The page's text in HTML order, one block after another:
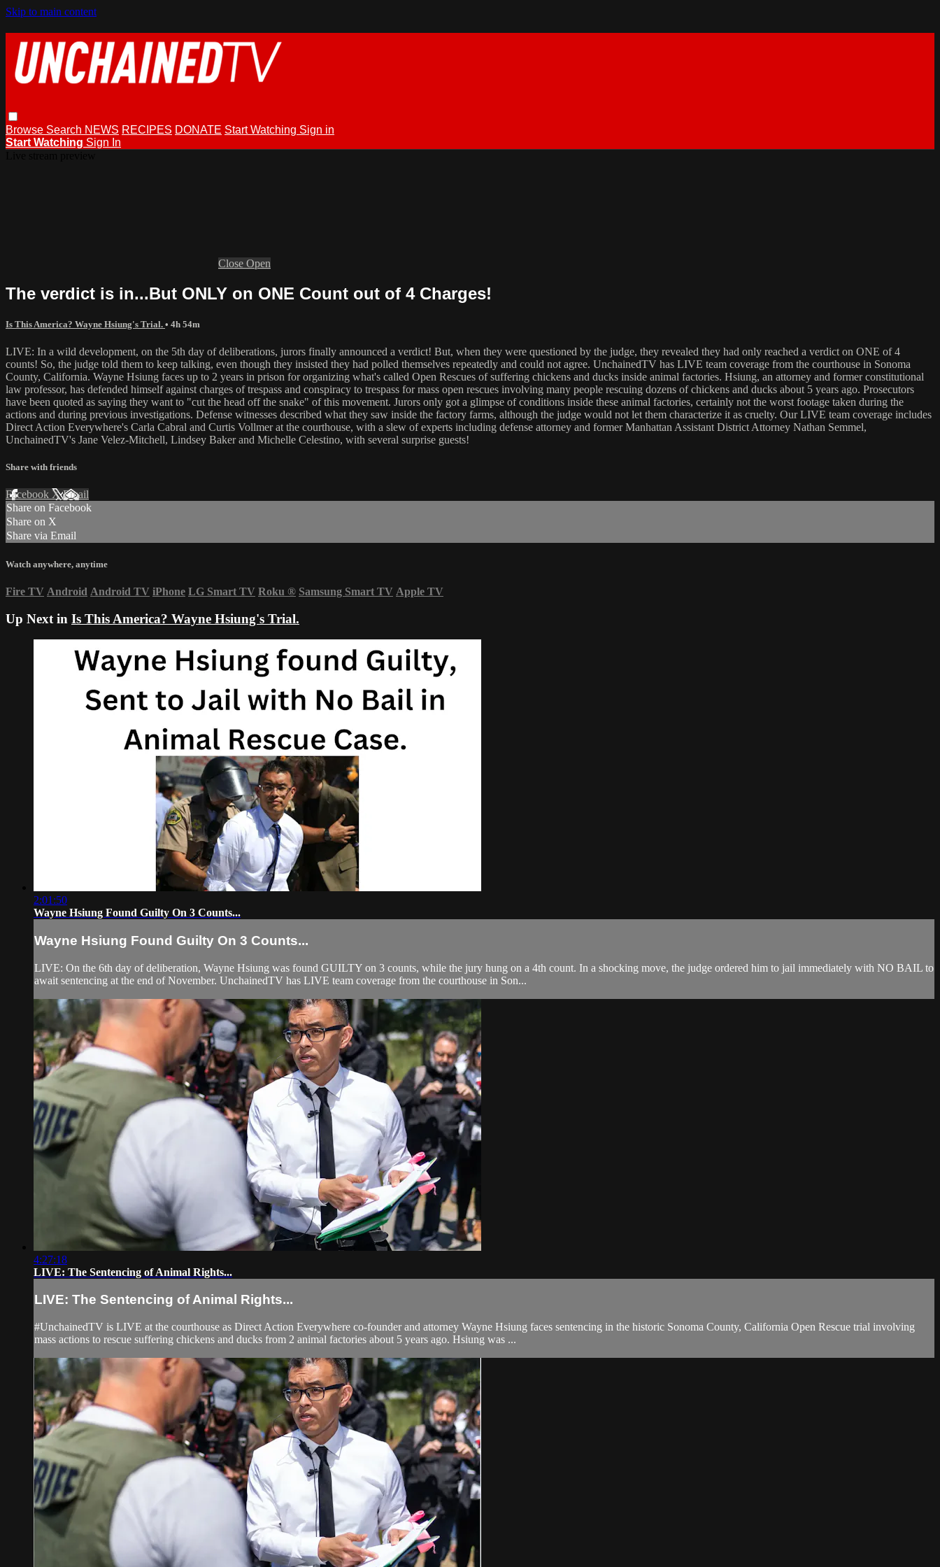
Skip to main content
Browse Search NEWS RECIPES DONATE Start Watching Sign in
Start Watching Sign In
Close Open
The verdict is in...But ONLY on ONE Count out of 4 Charges!
Is This America? Wayne Hsiung's Trial. • 4h 54m
LIVE: In a wild development, on the 5th day of deliberations, jurors finally announced a verdict! But, when they were questioned by the judge, they revealed they had only reached a verdict on ONE of 4
counts! So, the judge told them to keep talking, even though they insisted they had polled themselves repeatedly and could not agree. UnchainedTV has LIVE team coverage from the courthouse in Sonoma
County, California. Wayne Hsiung faces up to 2 years in prison for organizing what's called Open Rescues of suffering chickens and ducks inside animal factories. Hsiung, an attorney and former constitutional
law professor, has defended himself against charges of trespass and conspiracy to trespass for mass open rescues involving many people rescuing dozens of chickens and ducks about 5 years ago. Prosecutors
have been quoted as saying they want to "cut the head off the snake" of this movement. Jurors only got a glimpse of conditions inside these animal factories, certainly not the worst footage taken during the
actions and during previous investigations. Defense witnesses described what they saw inside the factory farms, although the judge would not let them characterize it as cruelty. Our LIVE team coverage includes
Direct Action Everywhere's Carla Cabral and Curtis Vollmer at the courthouse, with a slew of experts including defense attorney and former Manhattan Assistant District Attorney Nathan Semmel,
UnchainedTV's Jane Velez-Mitchell, Lindsey Baker and Michelle Celestino, with several surprise guests!
Share with friends
Facebook XEmail
Share on Facebook
Share on X
Share via Email
Watch anywhere, anytime
Fire TV Android Android TV iPhone LG Smart TV Roku ® Samsung Smart TV Apple TV
Up Next in Is This America? Wayne Hsiung's Trial.
2:01:50
Wayne Hsiung Found Guilty On 3 Counts...
Wayne Hsiung Found Guilty On 3 Counts...
LIVE: On the 6th day of deliberation, Wayne Hsiung was found GUILTY on 3 counts, while the jury hung on a 4th count. In a shocking move, the judge ordered him to jail immediately with NO BAIL to
await sentencing at the end of November. UnchainedTV has LIVE team coverage from the courthouse in Son...
4:27:18
LIVE: The Sentencing of Animal Rights...
LIVE: The Sentencing of Animal Rights...
#UnchainedTV is LIVE at the courthouse as Direct Action Everywhere co-founder and attorney Wayne Hsiung faces sentencing in the historic Sonoma County, California Open Rescue trial involving
mass actions to rescue suffering chickens and ducks from 2 animal factories about 5 years ago. Hsiung was ...